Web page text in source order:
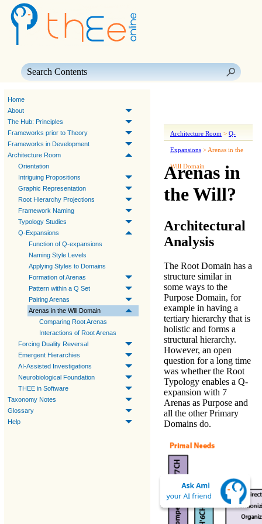
Home
About
The Hub: Principles
Frameworks prior to Theory
Frameworks in Development
Architecture Room
Orientation
Intriguing Propositions
Graphic Representation
Root Hierarchy Projections
Framework Naming
Typology Studies
Q-Expansions
Function of Q-expansions
Naming Style Levels
Applying Styles to Domains
Formation of Arenas
Pattern within a Q Set
Pairing Arenas
Arenas in the Will Domain
Comparing Root Arenas
Interactions of Root Arenas
Forcing Duality Reversal
Emergent Hierarchies
AI-Assisted Investigations
Neurobiological Foundation
THEE in Software
Taxonomy Notes
Glossary
Help
Architecture Room > Q-
Expansions > Arenas in the
Will Domain
Arenas in
the Will?
Architectural
Analysis
The Root Domain has a
structure similar in
some ways to the
Purpose Domain, for
example in having a
tertiary hierarchy that is
holistic and forms a
structural hierarchy.
However, an open
question for a long time
was whether the Root
Typology enables a Q-
expansion with 7
Arenas as Purpose and
all the other Primary
Domains do.